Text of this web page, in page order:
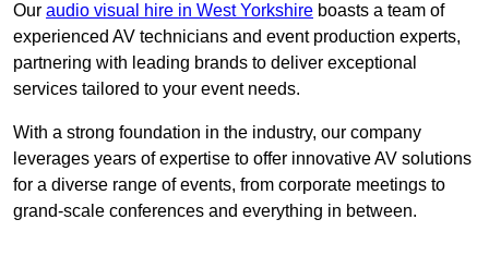
Our audio visual hire in West Yorkshire boasts a team of
experienced AV technicians and event production experts,
partnering with leading brands to deliver exceptional
services tailored to your event needs.
With a strong foundation in the industry, our company
leverages years of expertise to offer innovative AV solutions
for a diverse range of events, from corporate meetings to
grand-scale conferences and everything in between.